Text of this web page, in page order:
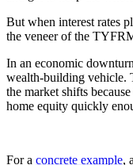
But when interest rates
the veneer of the
In an economic
wealth-building vehicle.
the market shifts
home equity quickly
For a concrete example,